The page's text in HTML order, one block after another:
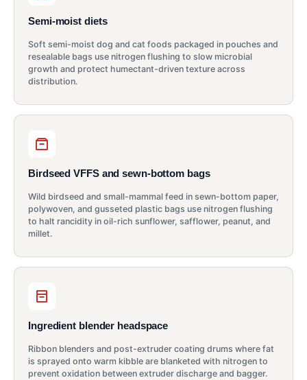
Semi-moist diets
Soft semi-moist dog and cat foods packaged in pouches and
resealable bags use nitrogen flushing to slow microbial
growth and protect humectant-driven texture across
distribution.
Birdseed VFFS and sewn-bottom bags
Wild birdseed and small-mammal feed in sewn-bottom paper,
polywoven, and gusseted plastic bags use nitrogen flushing
to halt rancidity in oil-rich sunflower, safflower, peanut, and
millet.
Ingredient blender headspace
Ribbon blenders and post-extruder coating drums where fat
is sprayed onto warm kibble are blanketed with nitrogen to
prevent oxidation between extruder discharge and bagger.